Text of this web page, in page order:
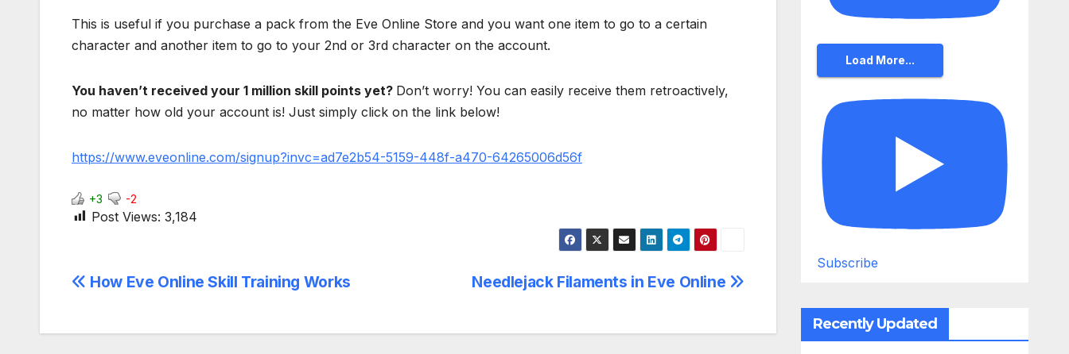
This is useful if you purchase a pack from the Eve Online Store and you want one item to go to a certain
character and another item to go to your 2nd or 3rd character on the account.
You haven’t received your 1 million skill points yet? Don’t worry! You can easily receive them retroactively,
no matter how old your account is! Just simply click on the link below!
https://www.eveonline.com/signup?invc=ad7e2b54-5159-448f-a470-64265006d56f
+3 -2
Post Views: 3,184
Post
Needlejack Filaments in Eve Online
How Eve Online Skill Training Works
Load More...
Subscribe
Recently Updated